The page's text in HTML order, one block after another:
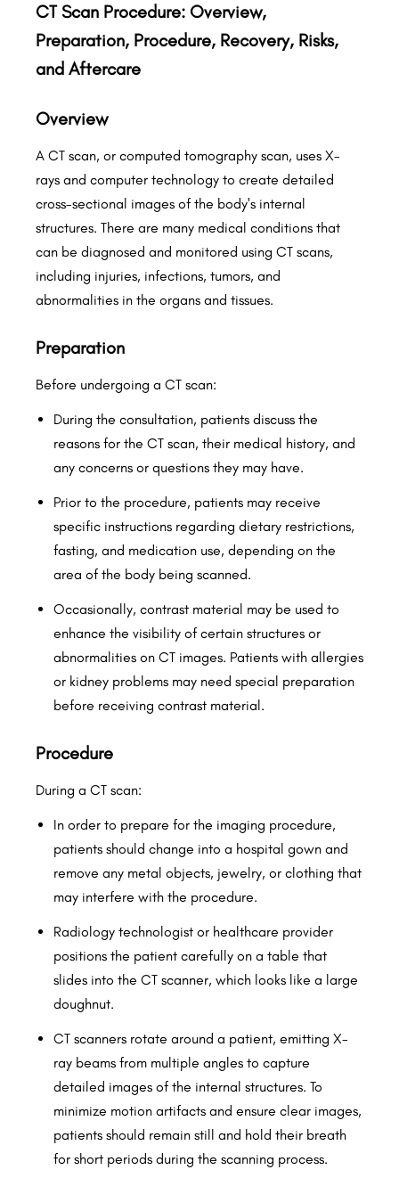
CT Scan Procedure: Overview,
Preparation, Procedure, Recovery, Risks,
and Aftercare
Overview
A CT scan, or computed tomography scan, uses X-
rays and computer technology to create detailed
cross-sectional images of the body's internal
structures. There are many medical conditions that
can be diagnosed and monitored using CT scans,
including injuries, infections, tumors, and
abnormalities in the organs and tissues.
Preparation
Before undergoing a CT scan:
During the consultation, patients discuss the
reasons for the CT scan, their medical history, and
any concerns or questions they may have.
Prior to the procedure, patients may receive
specific instructions regarding dietary restrictions,
fasting, and medication use, depending on the
area of the body being scanned.
Occasionally, contrast material may be used to
enhance the visibility of certain structures or
abnormalities on CT images. Patients with allergies
or kidney problems may need special preparation
before receiving contrast material.
Procedure
During a CT scan:
In order to prepare for the imaging procedure,
patients should change into a hospital gown and
remove any metal objects, jewelry, or clothing that
may interfere with the procedure.
Radiology technologist or healthcare provider
positions the patient carefully on a table that
slides into the CT scanner, which looks like a large
doughnut.
CT scanners rotate around a patient, emitting X-
ray beams from multiple angles to capture
detailed images of the internal structures. To
minimize motion artifacts and ensure clear images,
patients should remain still and hold their breath
for short periods during the scanning process.